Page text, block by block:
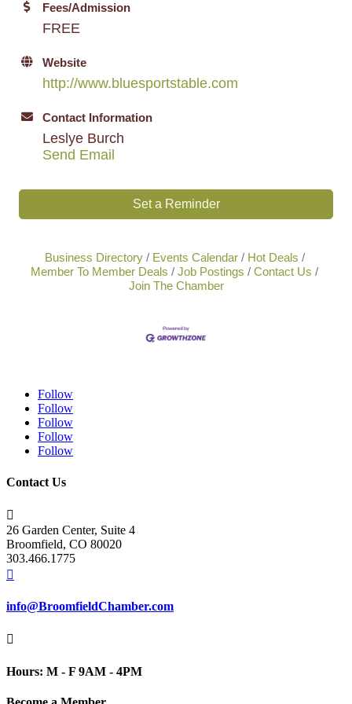
Fees/Admission
FREE
Website
http://www.bluesportstable.com
Contact Information
Leslye Burch
Send Email
Set a Reminder
Business Directory Events Calendar
Hot Deals
Member To Member Deals
Job Postings
Contact Us
Join The Chamber
Follow
Follow
Follow
Follow
Follow
Contact Us

26 Garden Center, Suite 4
Broomfield, CO 80020
303.466.1775

info@BroomfieldChamber.com

Hours: M - F 9AM - 4PM